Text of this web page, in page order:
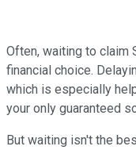
Often, waiting to claim
financial choice.
which is especially
your only guaranteed
But waiting isn't the